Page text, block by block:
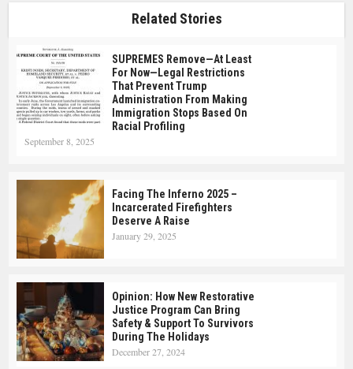
Related Stories
SUPREMES Remove—At Least
For Now—Legal Restrictions
That Prevent Trump
Administration From Making
Immigration Stops Based On
Racial Profiling
September 8, 2025
Facing The Inferno 2025 –
Incarcerated Firefighters
Deserve A Raise
January 29, 2025
Opinion: How New Restorative
Justice Program Can Bring
Safety & Support To Survivors
During The Holidays
December 27, 2024